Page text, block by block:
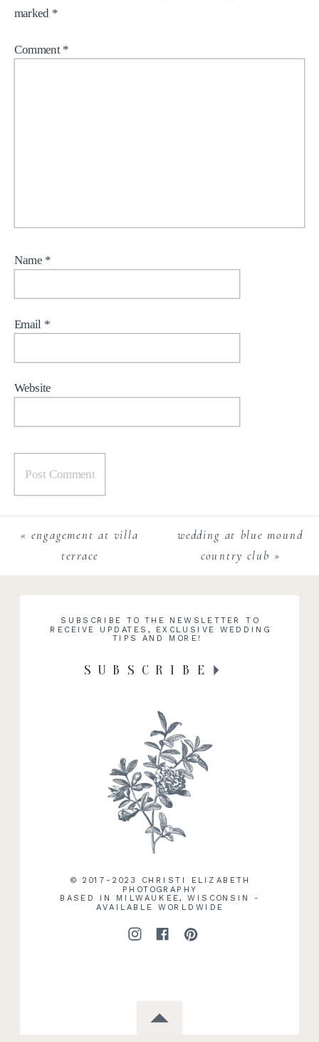
marked *
Comment *
Name *
Email *
Website
wedding at blue mound
country club »
« engagement at villa
terrace
RECENT WORK
© 2017-2023 CHRISTI ELIZABETH
PHOTOGRAPHY
BASED IN MILWAUKEE, WISCONSIN -
AVAILABLE WORLDWIDE
SUBSCRIBE TO THE NEWSLETTER TO
RECEIVE UPDATES, EXCLUSIVE WEDDING
TIPS AND MORE!
SUBSCRIBE